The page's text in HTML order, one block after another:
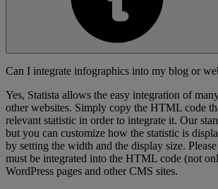
Can I integrate infographics into my blog or
Yes, Statista allows the easy integration of
other websites. Simply copy the HTML code
relevant statistic in order to integrate it. Our
but you can customize how the statistic is
by setting the width and the display size.
must be integrated into the HTML code (not
WordPress pages and other CMS sites.